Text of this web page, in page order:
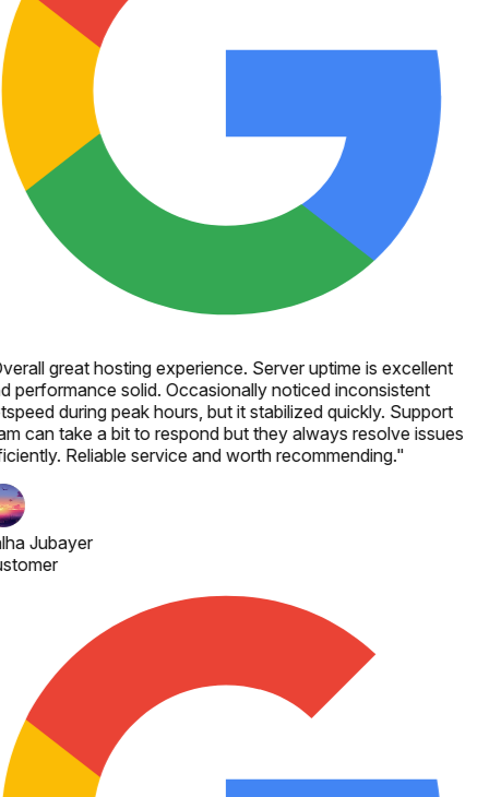
great hosting experience. Server uptime is excellent
performance solid. Occasionally noticed inconsistent
during peak hours, but it stabilized quickly. Support
can take a bit to respond but they always resolve issues
Reliable service and worth recommending."
Jubayer